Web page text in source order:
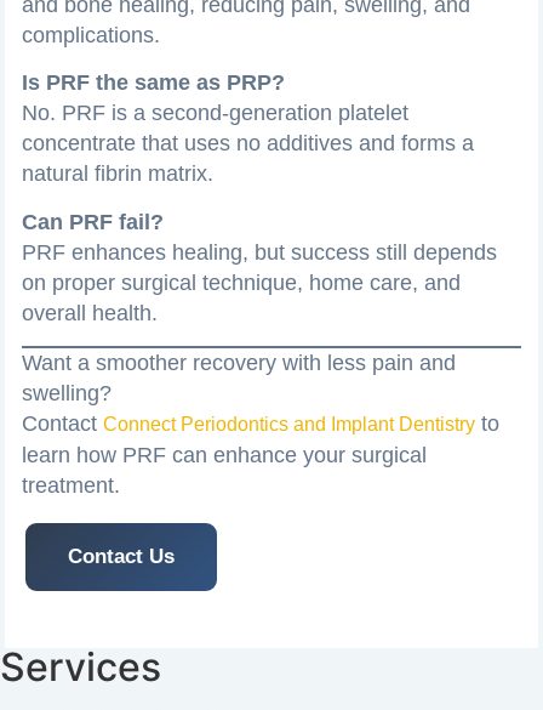
complications.
Is PRF the same as PRP?
No. PRF is a second-generation platelet
concentrate that uses no additives and forms a
natural fibrin matrix.
Can PRF fail?
PRF enhances healing, but success still depends
on proper surgical technique, home care, and
overall health.
Want a smoother recovery with less pain and
swelling?
Contact Connect Periodontics and Implant Dentistryto
learn how PRF can enhance your surgical
treatment.
Contact Us
Services